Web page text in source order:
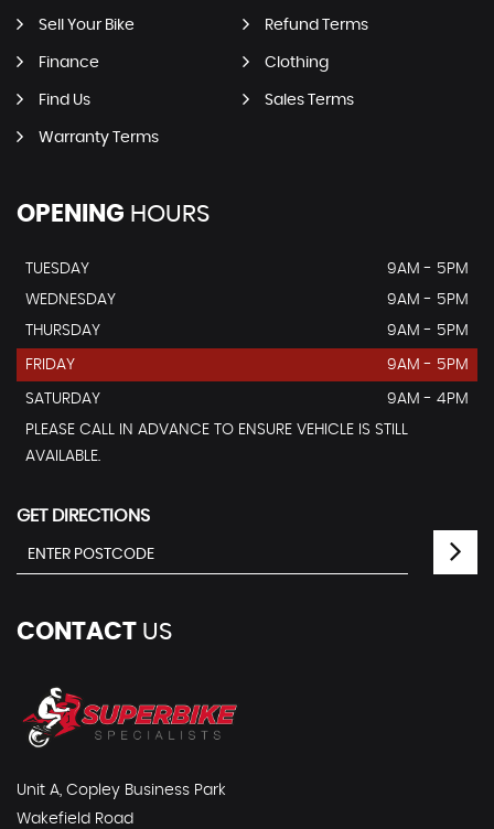
Sell Your Bike Refund Terms
Finance Clothing
Find Us Sales Terms
Warranty Terms
OPENING HOURS
TUESDAY
9AM - 5PM
WEDNESDAY
9AM - 5PM
THURSDAY
9AM - 5PM
FRIDAY 9AM - 5PM
SATURDAY
9AM - 4PM
PLEASE CALL IN ADVANCE TO ENSURE VEHICLE IS STILL
AVAILABLE.
GET DIRECTIONS
CONTACT US
Unit A, Copley Business Park
Wakefield Road